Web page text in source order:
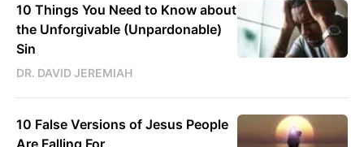
10 Things You Need to Know about
the Unforgivable (Unpardonable)
Sin
DR. DAVID JEREMIAH
10 False Versions of Jesus People
Are Falling For